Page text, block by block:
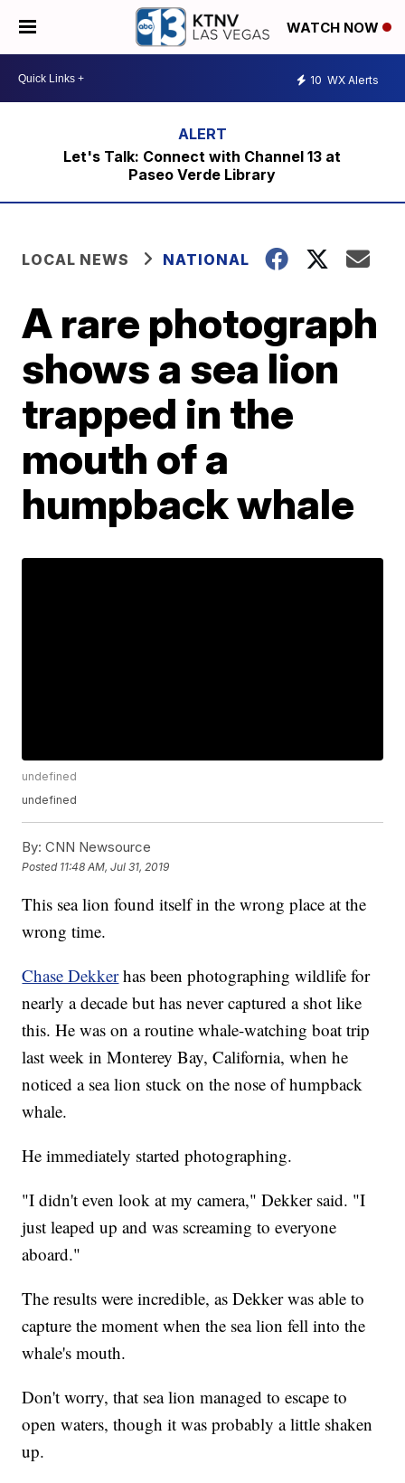
WATCH NOW
10 WX Alerts
Let's Talk: Connect with Channel 13 at
Paseo Verde Library
LOCAL NEWS NATIONAL
A rare photograph
shows a sea lion
trapped in the
mouth of a
humpback whale
undefined
undefined
By: CNN Newsource
Posted 11:48 AM, Jul 31, 2019
This sea lion found itself in the wrong place at the
wrong time.
Chase Dekker has been photographing wildlife for
nearly a decade but has never captured a shot like
this. He was on a routine whale-watching boat trip
last week in Monterey Bay, California, when he
noticed a sea lion stuck on the nose of humpback
whale.
He immediately started photographing.
"I didn't even look at my camera," Dekker said. "I
just leaped up and was screaming to everyone
aboard."
The results were incredible, as Dekker was able to
capture the moment when the sea lion fell into the
whale's mouth.
Don't worry, that sea lion managed to escape to
open waters, though it was probably a little shaken
up.